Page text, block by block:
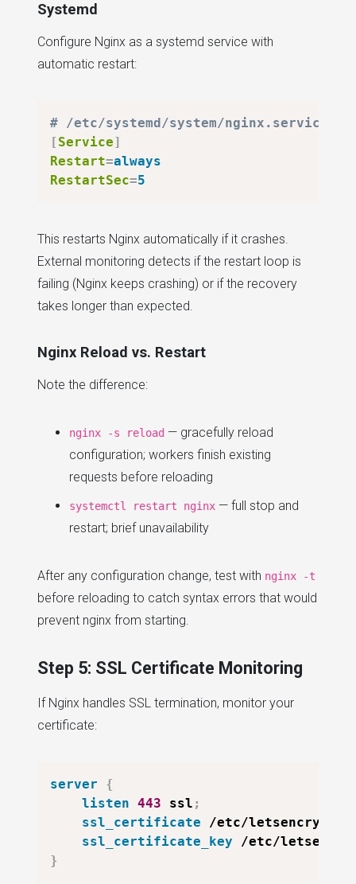
Systemd
Configure Nginx as a systemd service with
automatic restart:
# /etc/systemd/system/nginx.service
[Service]
Restart=always
RestartSec=5
This restarts Nginx automatically if it crashes.
External monitoring detects if the restart loop is
failing (Nginx keeps crashing) or if the recovery
takes longer than expected.
Nginx Reload vs. Restart
Note the difference:
nginx -s reload — gracefully reload
configuration; workers finish existing
requests before reloading
systemctl restart nginx — full stop and
restart; brief unavailability
After any configuration change, test with nginx -t
before reloading to catch syntax errors that would
prevent nginx from starting.
Step 5: SSL Certificate Monitoring
If Nginx handles SSL termination, monitor your
certificate:
server
{
listen 443 ssl ;
ssl_certificate /etc/letsencrypt/
ssl_certificate_key /etc/
}